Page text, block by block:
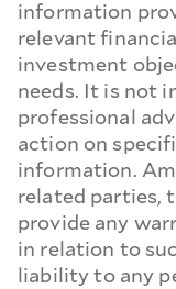
information
relevant
investment
needs. It is not
professional
action on
information.
related parties,
provide any
in relation to
liability to any